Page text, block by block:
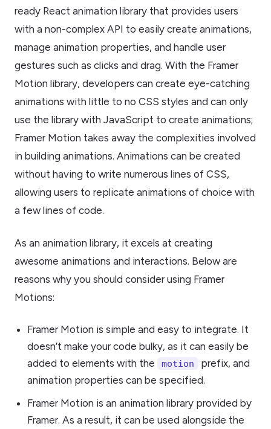
ready React animation library that provides users
with a non-complex API to easily create animations,
manage animation properties, and handle user
gestures such as clicks and drag. With the Framer
Motion library, developers can create eye-catching
animations with little to no CSS styles and can only
use the library with JavaScript to create animations;
Framer Motion takes away the complexities involved
in building animations. Animations can be created
without having to write numerous lines of CSS,
allowing users to replicate animations of choice with
a few lines of code.
As an animation library, it excels at creating
awesome animations and interactions. Below are
reasons why you should consider using Framer
Motions:
Framer Motion is simple and easy to integrate. It
doesn’t make your code bulky, as it can easily be
added to elements with the
motion
prefix, and
animation properties can be specified.
Framer Motion is an animation library provided by
Framer. As a result, it can be used alongside the